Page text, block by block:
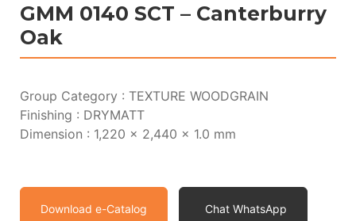
GMM 0140 SCT – Canterburry
Oak
Group Category : TEXTURE WOODGRAIN
Finishing : DRYMATT
Dimension : 1,220 x 2,440 x 1.0 mm
Download e-Catalog Chat WhatsApp